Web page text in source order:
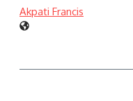
Akpati Francis